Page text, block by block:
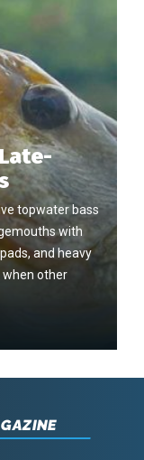
topwater bass
with
and heavy
other